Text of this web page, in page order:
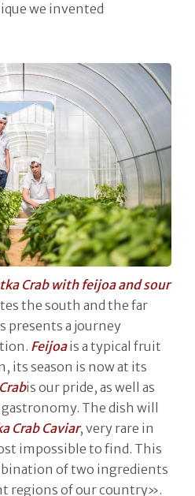
we invented
Crab with feijoa and sour
the south and the far
presents a journey
Feijoais a typical fruit
its season is now at its
Crabis our pride, as well as
The dish will
Crab Caviar, very rare in
impossible to find. This
of two ingredients
regions of our country».